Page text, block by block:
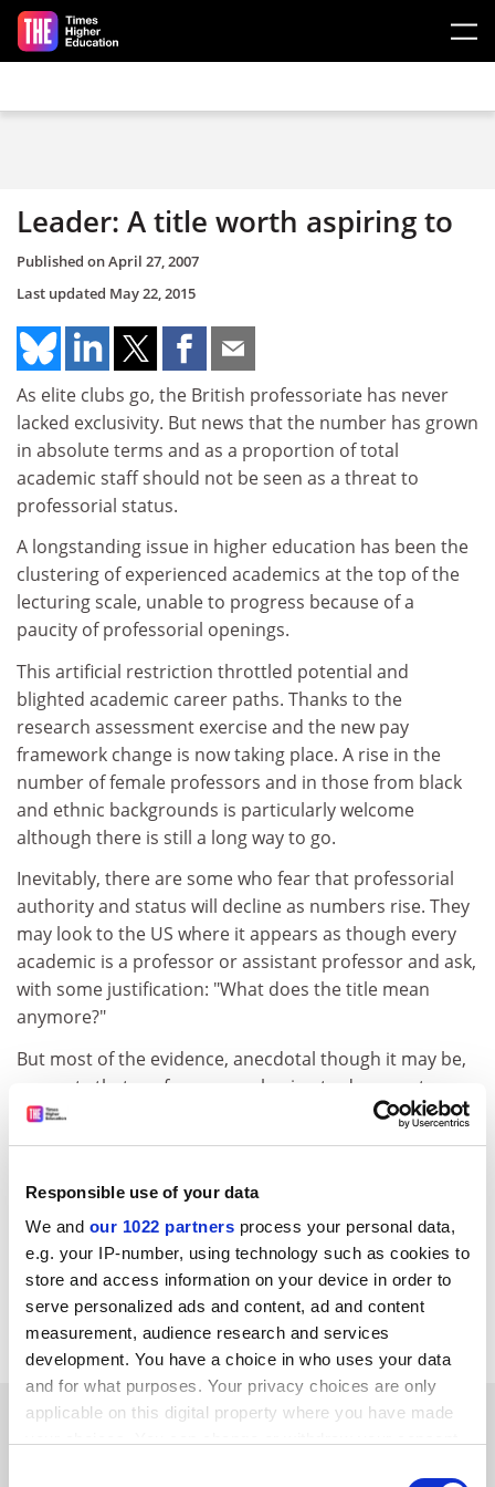
Responsible use of your data
We and our 1022 partners process your personal data,
e.g. your IP-number, using technology such as cookies to
store and access information on your device in order to
serve personalized ads and content, ad and content
measurement, audience research and services
development. You have a choice in who uses your data
and for what purposes. Your privacy choices are only
applicable on this digital property where you have made
Skip to main content
Leader: A title worth aspiring to
Published onApril 27, 2007
Last updated May 22, 2015
As elite clubs go, the British professoriate has never
lacked exclusivity. But news that the number has grown
in absolute terms and as a proportion of total
academic staff should not be seen as a threat to
professorial status.
A longstanding issue in higher education has been the
clustering of experienced academics at the top of the
lecturing scale, unable to progress because of a
paucity of professorial openings.
This artificial restriction throttled potential and
blighted academic career paths. Thanks to the
research assessment exercise and the new pay
framework change is now taking place. A rise in the
number of female professors and in those from black
and ethnic backgrounds is particularly welcome
although there is still a long way to go.
Inevitably, there are some who fear that professorial
authority and status will decline as numbers rise. They
may look to the US where it appears as though every
academic is a professor or assistant professor and ask,
with some justification: "What does the title mean
anymore?"
But most of the evidence, anecdotal though it may be,
suggests that professors are having to do more to
earn their title than their predecessors. UK universities
still guard the title jealously and a professorship
witnessed by this week's figures, is that more brilliant
and hard-working staff than ever before now have a
realistic chance of achieving the ultimate academic
career goal.
SPONSORED